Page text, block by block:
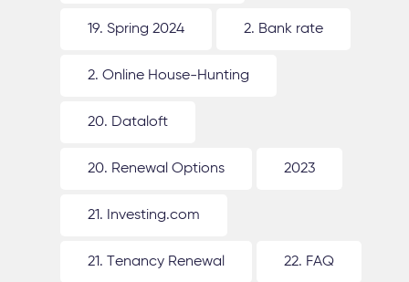
19. Spring 2024 2. Bank rate
2. Online House-Hunting
20. Dataloft
20. Renewal Options 2023
21. Investing.com
21. Tenancy Renewal 22. FAQ